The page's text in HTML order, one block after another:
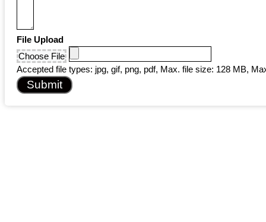
File Upload
Choose File
Accepted file types: jpg, gif, png, pdf, Max. file size: 128 MB,
Submit